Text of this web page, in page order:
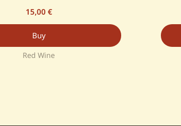
15,00 €
Buy
Red Wine